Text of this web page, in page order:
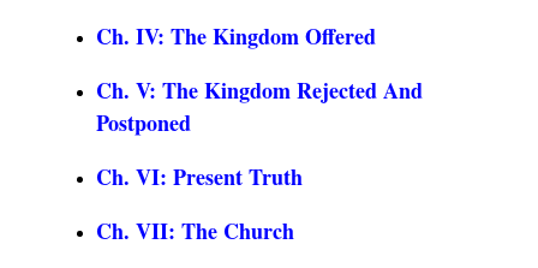
Ch. IV: The Kingdom Offered
Ch. V: The Kingdom Rejected And
Postponed
Ch. VI: Present Truth
Ch. VII: The Church